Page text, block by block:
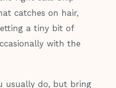
catches on hair,
a tiny bit of
with the
usually do, but bring